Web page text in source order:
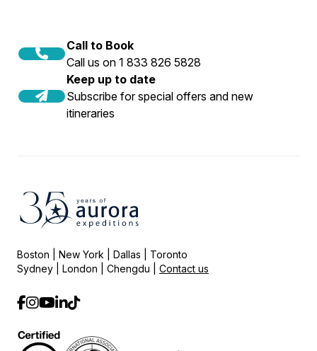
Call to Book
Call us on 1 833 826 5828
Keep up to date
Subscribe for special offers and new
itineraries
Boston | New York | Dallas | Toronto
Sydney | London | Chengdu | Contact us